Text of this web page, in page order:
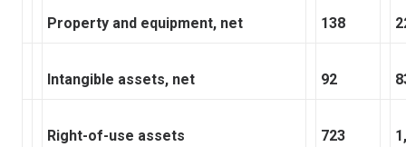
Property and equipment, net 138
Intangible assets, net 92
Right-of-use assets 723